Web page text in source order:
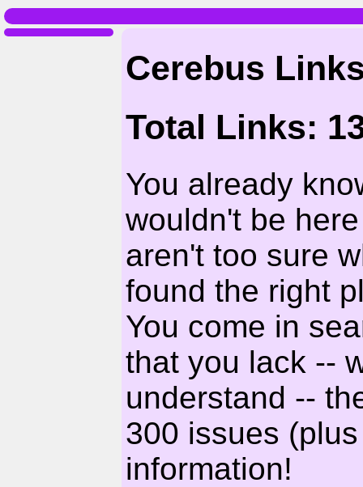
Cerebus
Total Links:
You already
wouldn't be
aren't too sure
found the right
You come in
that you lack --
understand --
300 issues
information!